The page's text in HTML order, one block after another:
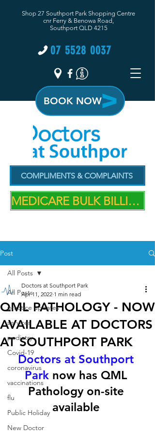
Shop 27 Southport Park Shopping Centre
cnr Ferry & Benowa Road,
Southport QLD 4215
07 5528 0037
COMPLIMENTS & COMPLAINTS
BOOK NOW
MEDICARE BULK BILLING PRACTICE
Post
All Posts
practice updates
services
podiatry
Covid-19
coronavirus
vaccinations
flu
Public Holiday
New Doctor
All Posts
QML PATHOLOGY - NOW
AVAILABLE AT DOCTORS
AT SOUTHPORT PARK
Doctors at Southport Park
Apr 11, 2022 1 min read
Doctors at Southport
Park now has QML
Pathology on-site
available